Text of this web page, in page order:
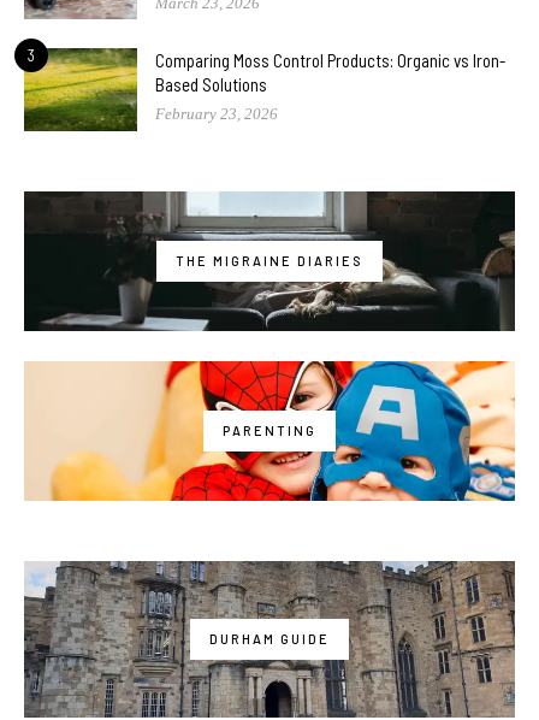
3
Comparing Moss Control Products: Organic vs Iron-
Based Solutions
February 23, 2026
THE MIGRAINE DIARIES
PARENTING
DURHAM GUIDE